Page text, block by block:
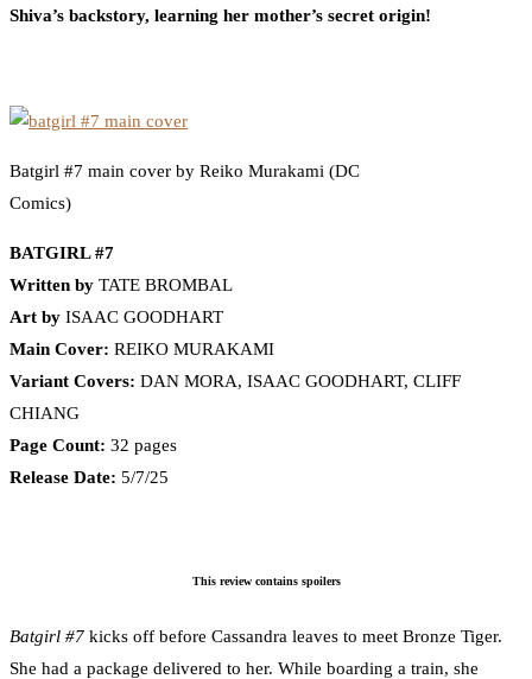
Shiva’s backstory, learning her mother’s secret origin!
Batgirl #7 main cover by Reiko Murakami (DC
Comics)
BATGIRL #7
Written by TATE BROMBAL
Art by ISAAC GOODHART
Main Cover: REIKO MURAKAMI
Variant Covers: DAN MORA, ISAAC GOODHART, CLIFF
CHIANG
Page Count: 32 pages
Release Date: 5/7/25
This review contains spoilers
Batgirl #7 kicks off before Cassandra leaves to meet Bronze Tiger.
She had a package delivered to her. While boarding a train, she